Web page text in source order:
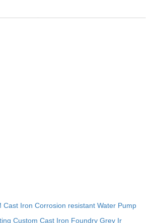
Cast Iron Corrosion resistant Water Pump
Custom Cast Iron Foundry Grey Ir